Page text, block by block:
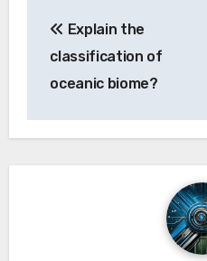
navigation
Explain the
classification of
oceanic biome?